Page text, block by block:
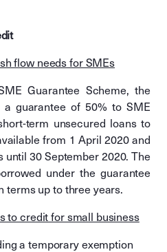
flow needs for SMEs
Guarantee Scheme, the
a guarantee of 50% to SME
term unsecured loans to
from 1 April 2020 and
until 30 September 2020. The
under the guarantee
terms up to three years.
to credit for small business
a temporary exemption